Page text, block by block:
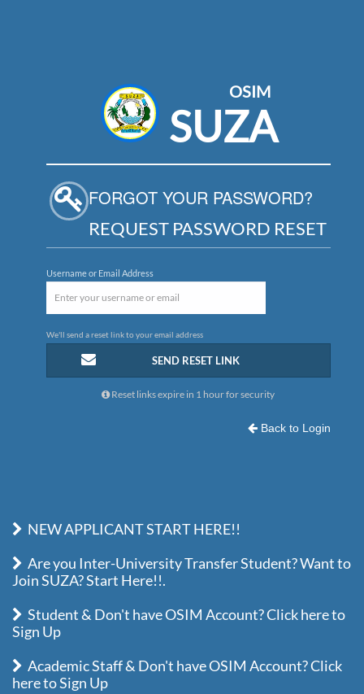
OSIM
SUZA
FORGOT YOUR PASSWORD?
REQUEST PASSWORD RESET
Username or Email Address
We'll send a reset link to your email address
SEND RESET LINK
Reset links expire in 1 hour for security
Back to Login
NEW APPLICANT START HERE!!
Are you Inter-University Transfer Student? Want to
Join SUZA? Start Here!!.
Student & Don't have OSIM Account? Click here to
Sign Up
Academic Staff & Don't have OSIM Account? Click
here to Sign Up